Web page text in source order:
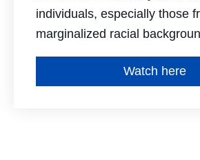
individuals, especially those
marginalized racial
Watch here